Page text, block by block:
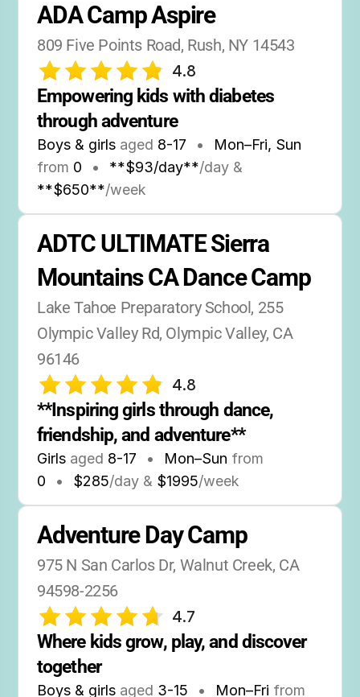
ADA Camp Aspire
809 Five Points Road, Rush, NY 14543
4.8
Empowering kids with diabetes
through adventure
Boys & girls aged 8-17 •
Mon–Fri, Sun
from 0 • **$93/day**/day &
**$650**/week
ADTC ULTIMATE Sierra
Mountains CA Dance Camp
Lake Tahoe Preparatory School, 255
Olympic Valley Rd, Olympic Valley, CA
96146
4.8
**Inspiring girls through dance,
friendship, and adventure**
Girls aged 8-17 • Mon–Sun from
0
• $285/day & $1995/week
Adventure Day Camp
975 N San Carlos Dr, Walnut Creek, CA
94598-2256
4.7
Where kids grow, play, and discover
together
Boys & girls aged 3-15 • Mon–Fri from